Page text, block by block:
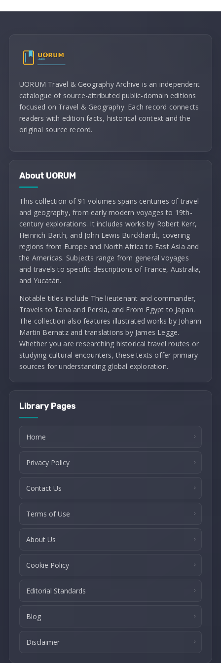
UORUM Travel & Geography Archive is an independent
catalogue of source-attributed public-domain editions
focused on Travel & Geography. Each record connects
readers with edition facts, historical context and the
original source record.
About UORUM
This collection of 91 volumes spans centuries of travel
and geography, from early modern voyages to 19th-
century explorations. It includes works by Robert Kerr,
Heinrich Barth, and John Lewis Burckhardt, covering
regions from Europe and North Africa to East Asia and
the Americas. Subjects range from general voyages
and travels to specific descriptions of France, Australia,
and Yucatán.
Notable titles include The lieutenant and commander,
Travels to Tana and Persia, and From Egypt to Japan.
The collection also features illustrated works by Johann
Martin Bernatz and translations by James Legge.
Whether you are researching historical travel routes or
studying cultural encounters, these texts offer primary
sources for understanding global exploration.
Library Pages
Home
Privacy Policy
Contact Us
Terms of Use
About Us
Cookie Policy
Editorial Standards
Blog
Disclaimer